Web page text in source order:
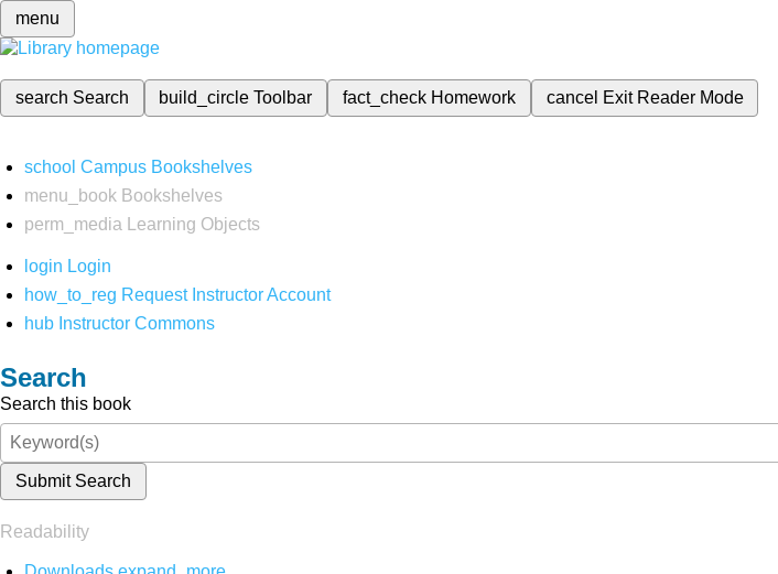
menu
search Search build_circleToolbar fact_check Homework cancel Exit Reader Mode
school Campus Bookshelves
menu_book Bookshelves
perm_media
Learning Objects
login Login
how_to_reg Request Instructor Account
hub Instructor Commons
Search
Search this book
Submit Search
Readability